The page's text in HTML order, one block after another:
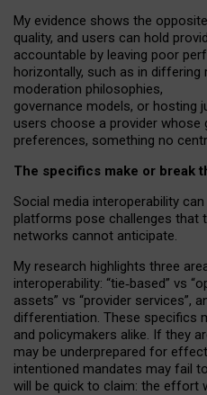
My evidence shows the opposite
quality, and users can hold
accountable by leaving poor
horizontally, such as in differing
moderation philosophies,
governance models, or hosting
users choose a provider whose
preferences, something no
The specifics make or break
Social media interoperability
platforms pose challenges that
networks cannot anticipate.
My research highlights three
interoperability: “tie‑based” vs
assets” vs “provider services”,
differentiation. These specifics
and policymakers alike. If they
may be underprepared for
intentioned mandates may fail
will be quick to claim: the effort